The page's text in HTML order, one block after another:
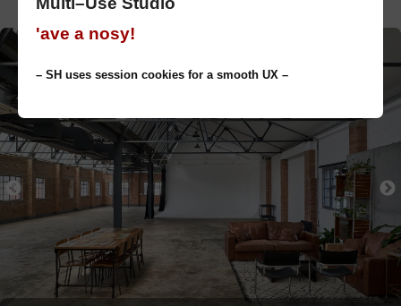
'ave a nosy!
– SH uses session cookies for a smooth UX –